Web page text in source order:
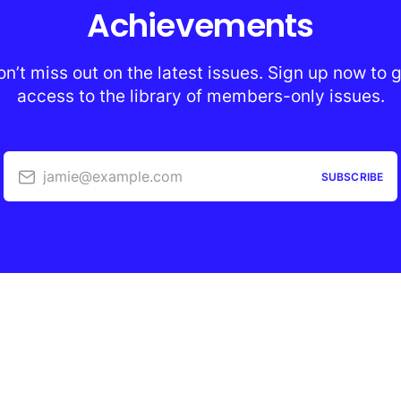
Achievements
miss out on the latest issues. Sign up now to
access to the library of members-only issues.
jamie@example.com SUBSCRIBE